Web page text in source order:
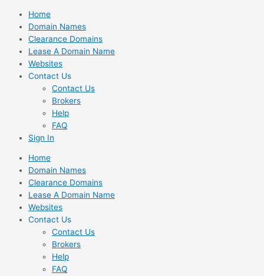
Skip
content
Home
Domain Names
Clearance Domains
Lease A Domain Name
Websites
Contact Us
Contact Us
Brokers
Help
FAQ
Sign In
Home
Domain Names
Clearance Domains
Lease A Domain Name
Websites
Contact Us
Contact Us
Brokers
Help
FAQ